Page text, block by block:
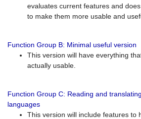
evaluates current features and
to make them more usable and
Function Group B: Minimal useful version
This version will have everything
actually usable.
Function Group C: Reading and
languages
This version will include features to